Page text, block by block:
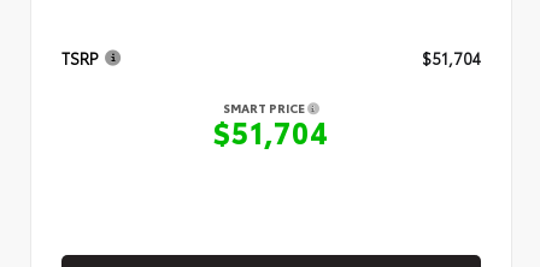
TSRP $51,704
SMART PRICE
$51,704